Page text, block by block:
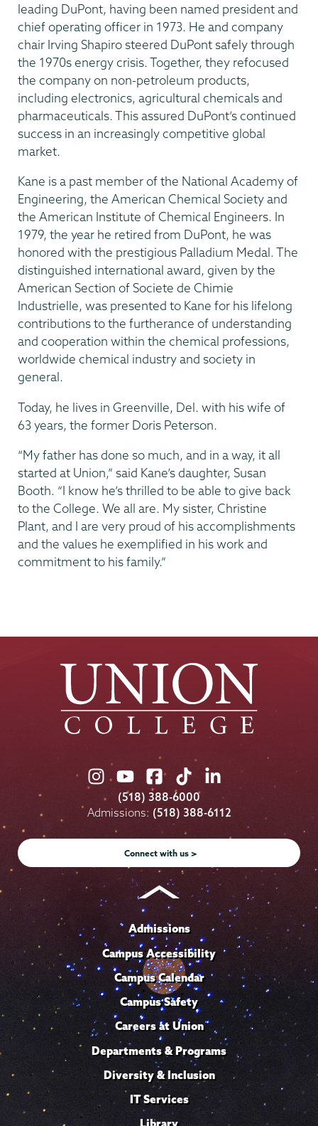
leading DuPont, having been named president and
chief operating officer in 1973. He and company
chair Irving Shapiro steered DuPont safely through
the 1970s energy crisis. Together, they refocused
the company on non-petroleum products,
including electronics, agricultural chemicals and
pharmaceuticals. This assured DuPont’s continued
success in an increasingly competitive global
market.
Kane is a past member of the National Academy of
Engineering, the American Chemical Society and
the American Institute of Chemical Engineers. In
1979, the year he retired from DuPont, he was
honored with the prestigious Palladium Medal. The
distinguished international award, given by the
American Section of Societe de Chimie
Industrielle, was presented to Kane for his lifelong
contributions to the furtherance of understanding
and cooperation within the chemical professions,
worldwide chemical industry and society in
general.
Today, he lives in Greenville, Del. with his wife of
63 years, the former Doris Peterson.
“My father has done so much, and in a way, it all
started at Union,” said Kane’s daughter, Susan
Booth. “I know he’s thrilled to be able to give back
to the College. We all are. My sister, Christine
Plant, and I are very proud of his accomplishments
and the values he exemplified in his work and
commitment to his family.”
Union
College
on
Instagram
Union
College
on
Youtube
Union
College
on
Facebook
Union
College
on
TikTok
Union
College
on
LinkedIn
(518) 388-6000
Admissions: (518) 388-6112
Connect with us >
Admissions
Campus Accessibility
Campus Calendar
Campus Safety
Careers at Union
Departments & Programs
Diversity & Inclusion
IT Services